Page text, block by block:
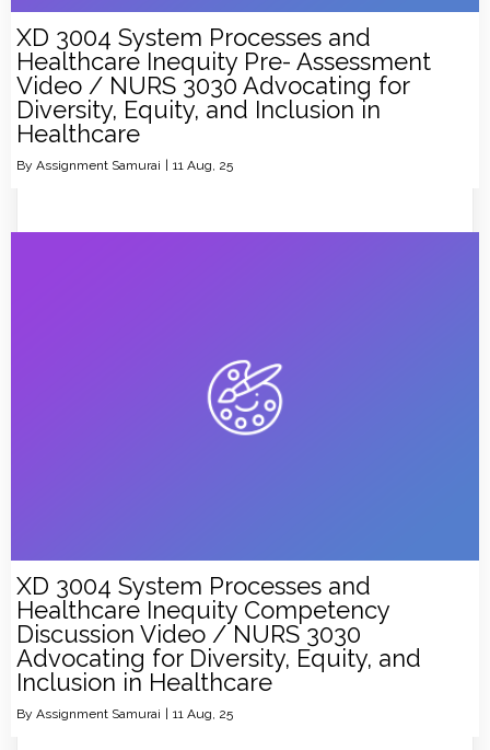
XD 3004 System Processes and
Healthcare Inequity Pre- Assessment
Video / NURS 3030 Advocating for
Diversity, Equity, and Inclusion in
Healthcare
By Assignment Samurai 11 Aug, 25
XD 3004 System Processes and
Healthcare Inequity Competency
Discussion Video / NURS 3030
Advocating for Diversity, Equity, and
Inclusion in Healthcare
By Assignment Samurai | 11 Aug, 25